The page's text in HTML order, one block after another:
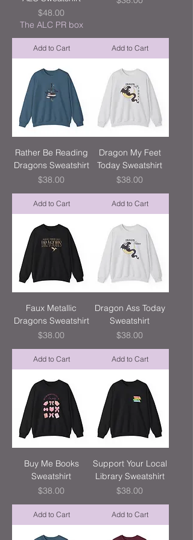
Price
$48.00
The ALC PR box
Add to Cart Add to Cart
Rather Be Reading
Dragons Sweatshirt
Price
$38.00
Add to Cart
Dragon My Feet
Today Sweatshirt
Price
$38.00
Add to Cart
Faux Metallic
Dragons Sweatshirt
Price
$38.00
Add to Cart
Dragon Ass Today
Sweatshirt
Price
$38.00
Add to Cart
Buy Me Books
Sweatshirt
Price
$38.00
Add to Cart
Support Your Local
Library Sweatshirt
Price
$38.00
Add to Cart